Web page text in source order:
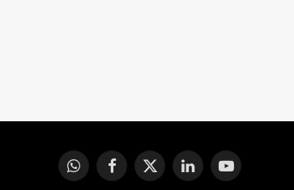
WhatsAppFacebook
X
LinkedInYouTube